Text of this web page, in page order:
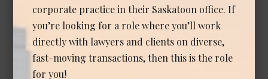
Calgary
Experience Required: 3 - 6 years years
Salary: Competitive
View Details →
corporate practice in their Saskatoon office. If
you’re looking for a role where you’ll work
directly with lawyers and clients on diverse,
fast-moving transactions, then this is the role
for you!